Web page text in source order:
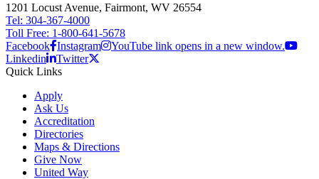
1201 Locust Avenue, Fairmont, WV 26554
Tel: 304-367-4000
Toll Free: 1-800-641-5678
Facebook Instagram
YouTube link opens in a new window.
Linkedin
Twitter
Quick Links
Apply
Ask Us
Accreditation
Directories
Maps & Directions
Give Now
United Way